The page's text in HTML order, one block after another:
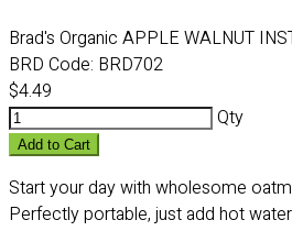
Brad's Organic APPLE WALNUT
BRD Code: BRD702
$4.49
Qty
Add to Cart
Start your day with wholesome
Perfectly portable, just add hot